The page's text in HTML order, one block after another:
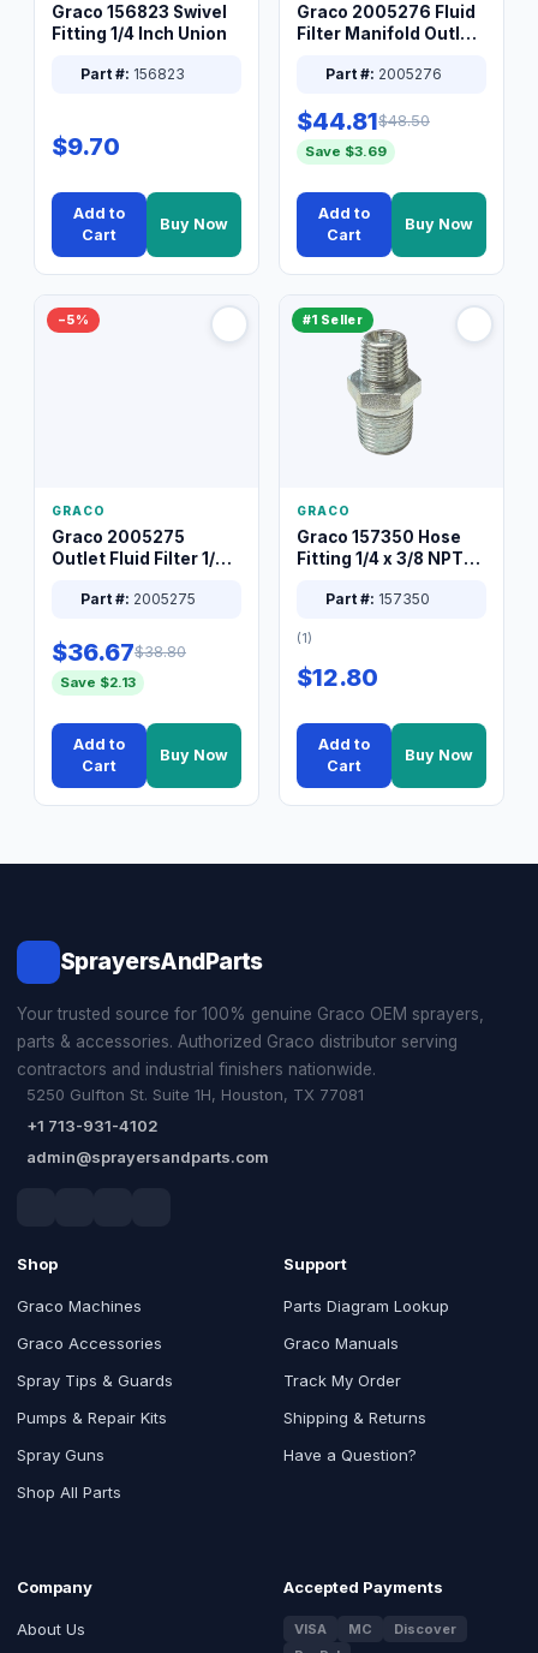
Graco 156823 Swivel
Fitting 1/4 Inch Union
Part #: 156823
$9.70
Add to
Cart
Buy Now
Graco 2005276 Fluid
Filter Manifold Outlet
Part #: 2005276
$44.81$48.50
Save $3.69
Add to
Cart
Buy Now
−5%
GRACO
Graco 2005275
Outlet Fluid Filter 1/4
Part #: 2005275
$36.67$38.80
Save $2.13
Add to
Cart
Buy Now
#1 Seller
GRACO
Graco 157350 Hose
Fitting 1/4 x 3/8 NPT
Part #: 157350
(1)
$12.80
Add to
Cart
Buy Now
SprayersAndParts
Your trusted source for 100% genuine Graco OEM sprayers,
parts & accessories. Authorized Graco distributor serving
contractors and industrial finishers nationwide.
5250 Gulfton St. Suite 1H, Houston, TX 77081
+1 713-931-4102
admin@sprayersandparts.com
Shop
Graco Machines
Graco Accessories
Spray Tips & Guards
Pumps & Repair Kits
Spray Guns
Shop All Parts
Support
Parts Diagram Lookup
Graco Manuals
Track My Order
Shipping & Returns
Have a Question?
Company
About Us
Accepted Payments
VISA MC
Discover